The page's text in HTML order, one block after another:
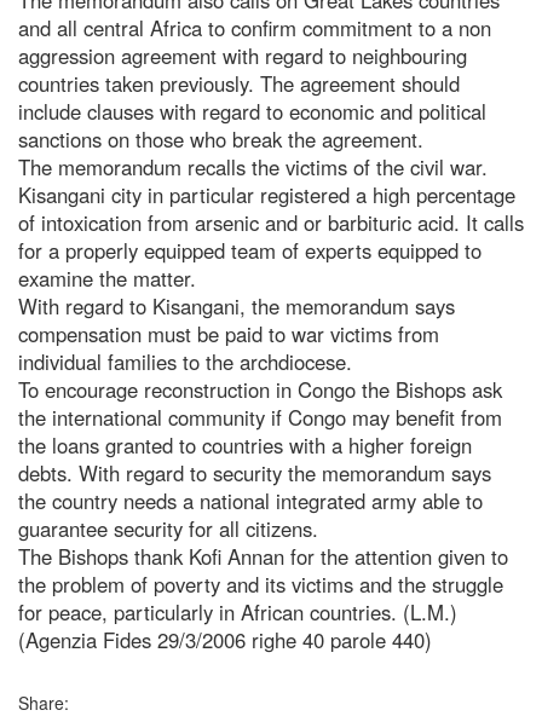
and all central Africa to confirm commitment to a non
aggression agreement with regard to neighbouring
countries taken previously. The agreement should
include clauses with regard to economic and political
sanctions on those who break the agreement.
The memorandum recalls the victims of the civil war.
Kisangani city in particular registered a high percentage
of intoxication from arsenic and or barbituric acid. It calls
for a properly equipped team of experts equipped to
examine the matter.
With regard to Kisangani, the memorandum says
compensation must be paid to war victims from
individual families to the archdiocese.
To encourage reconstruction in Congo the Bishops ask
the international community if Congo may benefit from
the loans granted to countries with a higher foreign
debts. With regard to security the memorandum says
the country needs a national integrated army able to
guarantee security for all citizens.
The Bishops thank Kofi Annan for the attention given to
the problem of poverty and its victims and the struggle
for peace, particularly in African countries. (L.M.)
(Agenzia Fides 29/3/2006 righe 40 parole 440)
Share: